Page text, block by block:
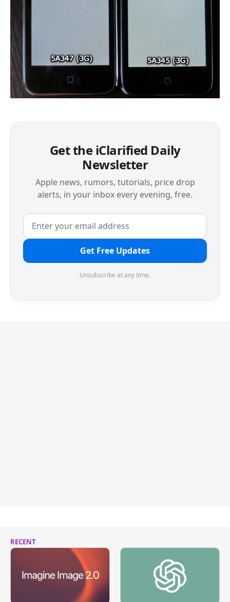
Get the iClarified Daily
Newsletter
Apple news, rumors, tutorials, price drop
alerts, in your inbox every evening, free.
Get Free Updates
Unsubscribe at any time.
RECENT